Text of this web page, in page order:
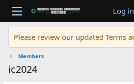
Log in
Please review our updated Terms
Members
ic2024